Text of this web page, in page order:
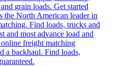
grain loads. Get started
the North American leader in
Find loads, trucks and
and most advance load and
freight matching
a backhaul. Find loads,